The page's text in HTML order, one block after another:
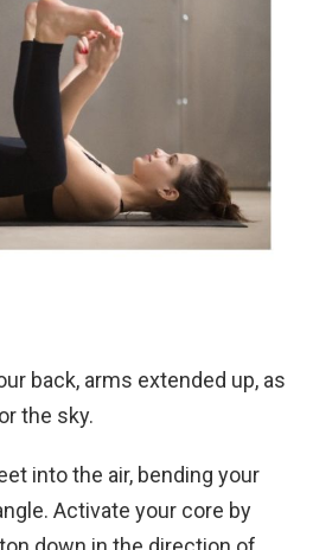
back, arms extended up, as
the sky.
into the air, bending your
Activate your core by